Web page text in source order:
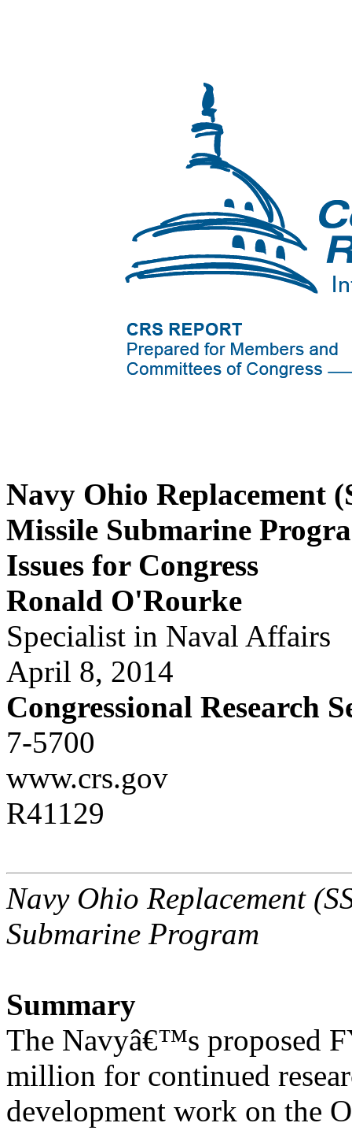
Navy Ohio Replacement
Missile Submarine
Issues for Congress
Ronald O'Rourke
Specialist in Naval Affairs
April 8, 2014
Congressional Research
7-5700
www.crs.gov
R41129
Navy Ohio Replacement
Submarine Program
Summary
The Navyâ€™s proposed
million for continued
development work on the